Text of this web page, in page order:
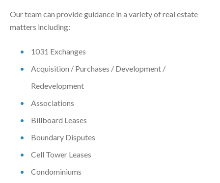
Our team can provide guidance in a variety of real estate
matters including:
1031 Exchanges
Acquisition / Purchases / Development /
Redevelopment
Associations
Billboard Leases
Boundary Disputes
Cell Tower Leases
Condominiums